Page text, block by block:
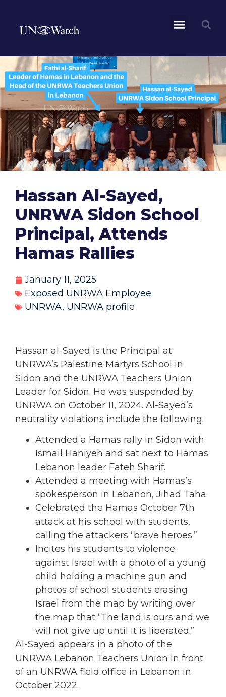
Hassan Al-Sayed,
UNRWA Sidon School
Principal, Attends
Hamas Rallies
January 11, 2025
Exposed UNRWA Employee
UNRWA, UNRWA profile
Hassan al-Sayed is the Principal at
UNRWA’s Palestine Martyrs School in
Sidon and the UNRWA Teachers Union
Leader for Sidon. He was suspended by
UNRWA on October 11, 2024. Al-Sayed’s
neutrality violations include the following:
Attended a Hamas rally in Sidon with
Ismail Haniyeh and sat next to Hamas
Lebanon leader Fateh Sharif.
Attended a meeting with Hamas’s
spokesperson in Lebanon, Jihad Taha.
Celebrated the Hamas October 7th
attack at his school with students,
calling the attackers “brave heroes.”
Incites his students to violence
against Israel with a photo of a young
child holding a machine gun and
photos of school students erasing
Israel from the map by writing over
the map that “The land is ours and we
will not give up until it is liberated.”
Al-Sayed appears in a photo of the
UNRWA Lebanon Teachers Union in front
of an UNRWA field office in Lebanon in
October 2022.